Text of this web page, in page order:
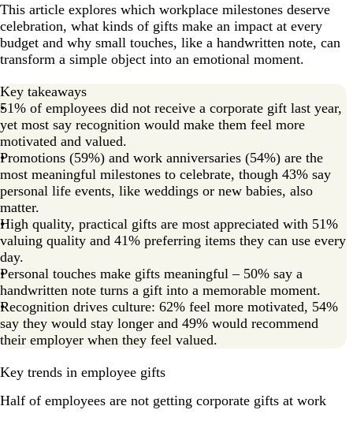
This article explores which workplace milestones deserve
celebration, what kinds of gifts make an impact at every
budget and why small touches, like a handwritten note, can
transform a simple object into an emotional moment.
Key takeaways
51% of employees did not receive a corporate gift last year,
yet most say recognition would make them feel more
motivated and valued.
Promotions (59%) and work anniversaries (54%) are the
most meaningful milestones to celebrate, though 43% say
personal life events, like weddings or new babies, also
matter.
High quality, practical gifts are most appreciated with 51%
valuing quality and 41% preferring items they can use every
day.
Personal touches make gifts meaningful – 50% say a
handwritten note turns a gift into a memorable moment.
Recognition drives culture: 62% feel more motivated, 54%
say they would stay longer and 49% would recommend
their employer when they feel valued.
Key trends in employee gifts
Half of employees are not getting corporate gifts at work